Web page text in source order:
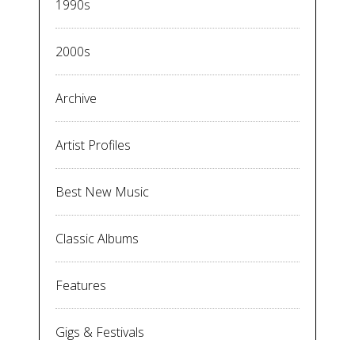
1990s
2000s
Archive
Artist Profiles
Best New Music
Classic Albums
Features
Gigs & Festivals